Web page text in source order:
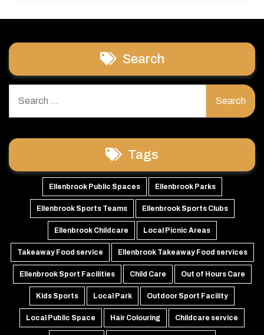
Search
for:
Tags
Ellenbrook Public Spaces Ellenbrook Parks
Ellenbrook Sports Teams Ellenbrook Sports Clubs
Ellenbrook Childcare Local Picnic Areas
Takeaway Food service Ellenbrook Takeaway Food services
Ellenbrook Sport Facilities Child Care Out of Hours Care
Kids Sports Local Park Outdoor Sport Facility
Local Public Space Hair Colouring Childcare service